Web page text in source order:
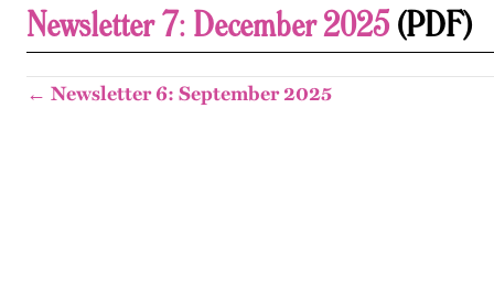
Newsletter 7: December 2025 (PDF)
← Newsletter 6: September 2025